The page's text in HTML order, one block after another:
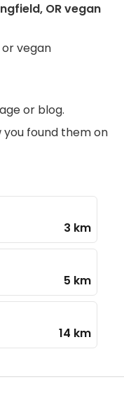
OR vegan
or vegan
or blog.
you found them on
3 km
5 km
14 km